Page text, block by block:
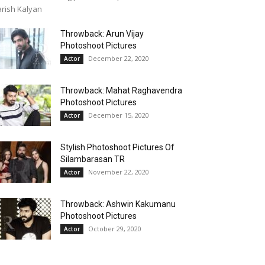
Kalyan
Throwback: Arun Vijay
Photoshoot Pictures
Actor December 22, 2020
Throwback: Mahat Raghavendra
Photoshoot Pictures
Actor December 15, 2020
Stylish Photoshoot Pictures Of
Silambarasan TR
Actor November 22, 2020
Throwback: Ashwin Kakumanu
Photoshoot Pictures
Actor October 29, 2020